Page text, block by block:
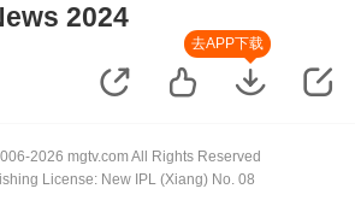
2024
去APP下载
2026 mgtv.com All Rights Reserved
License: New IPL (Xiang) No. 08